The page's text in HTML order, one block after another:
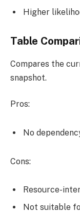
Higher
Table
Compares the
snapshot.
Pros:
No
Cons:
Resource-
Not suitable